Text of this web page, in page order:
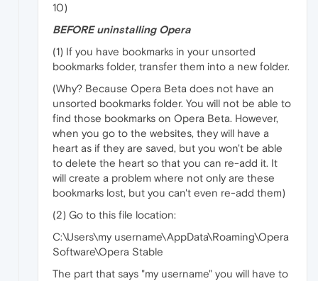
10)
BEFORE uninstalling Opera
(1) If you have bookmarks in your unsorted
bookmarks folder, transfer them into a new folder.
(Why? Because Opera Beta does not have an
unsorted bookmarks folder. You will not be able to
find those bookmarks on Opera Beta. However,
when you go to the websites, they will have a
heart as if they are saved, but you won't be able
to delete the heart so that you can re-add it. It
will create a problem where not only are these
bookmarks lost, but you can't even re-add them)
(2) Go to this file location:
C:\Users\my username\AppData\Roaming\Opera
Software\Opera Stable
The part that says "my username" you will have to